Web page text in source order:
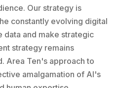
Our strategy is
constantly evolving digital
data and make strategic
strategy remains
Area Ten's approach to
amalgamation of AI's